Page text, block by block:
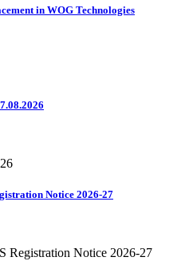
in WOG Technologies
Notice 2026-27
Registration Notice 2026-27